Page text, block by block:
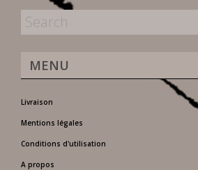
MENU
Livraison
Mentions légales
Conditions d'utilisation
A propos